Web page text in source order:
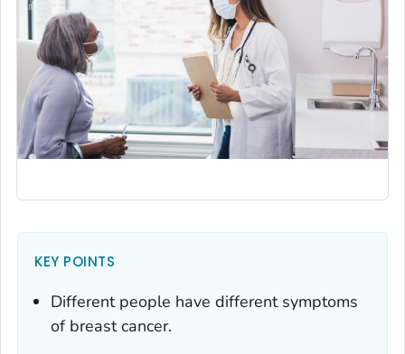
KEY POINTS
Different people have different symptoms
of breast cancer.